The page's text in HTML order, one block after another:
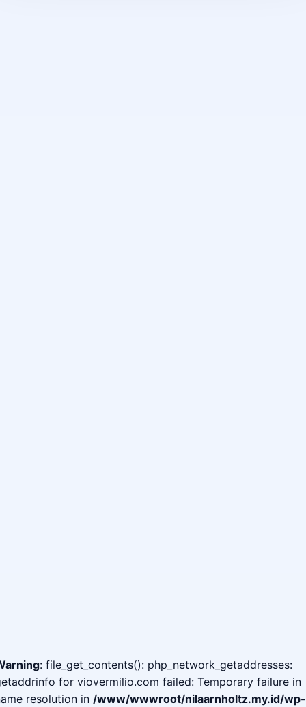
: file_get_contents(): php_network_getaddresses:
for viovermilio.com failed: Temporary failure in
resolution in /www/wwwroot/nilaarnholtz.my.id/wp-